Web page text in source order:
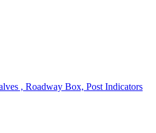
, Roadway Box, Post Indicators